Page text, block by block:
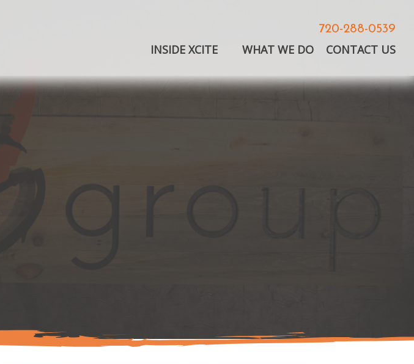
720-288-0539
INSIDE XCITE WHAT WE DO CONTACT US